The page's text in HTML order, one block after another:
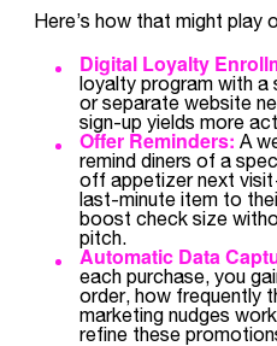
Here’s how that might play
Digital Loyalty
loyalty program with a
or separate website
sign-up yields more
Offer Reminders: A
remind diners of a
off appetizer next
last-minute item to
boost check size
pitch.
Automatic Data
each purchase, you
order, how frequently
marketing nudges
refine these